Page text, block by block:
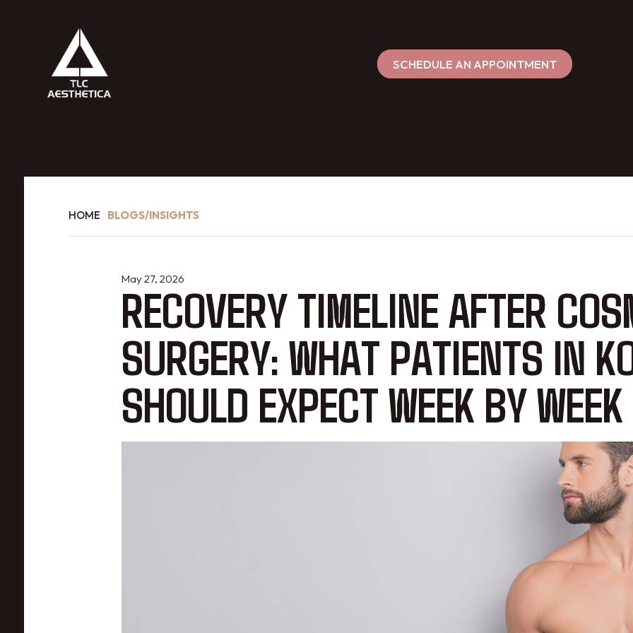
SCHEDULE AN APPOINTMENT
HOME BLOGS/INSIGHTS
May 27, 2026
RECOVERY TIMELINE AFTER
SURGERY: WHAT PATIENTS IN
SHOULD EXPECT WEEK BY WEEK